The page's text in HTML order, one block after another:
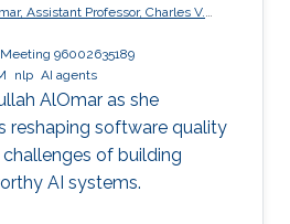
Assistant Professor, Charles V.
and Science (SES),
96002635189
nlp AI agents
AlOmar as she
reshaping software quality
of building
AI systems.